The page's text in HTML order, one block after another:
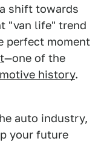
shift towards
"van life" trend
perfect moment
—one of the
history.
auto industry,
your future